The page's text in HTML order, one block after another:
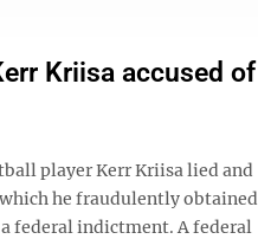
Kriisa accused of
player Kerr Kriisa lied and
he fraudulently obtained
federal indictment. A federal